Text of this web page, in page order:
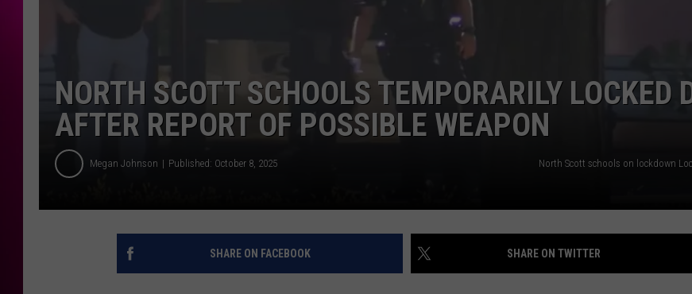
ADVERTISE
NORTH SCOTT SCHOOLS TEMPORARILY LOCKED
AFTER REPORT OF POSSIBLE WEAPON
Megan Johnson Published: October 8, 2025 North Scott schools on lockdown
SHARE ON FACEBOOK SHARE ON TWITTER